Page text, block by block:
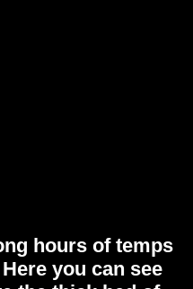
hours of temps
you can see